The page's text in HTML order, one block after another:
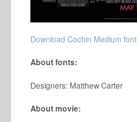
Download Cochin Medium font
About fonts:
Designers: Matthew Carter
About movie: